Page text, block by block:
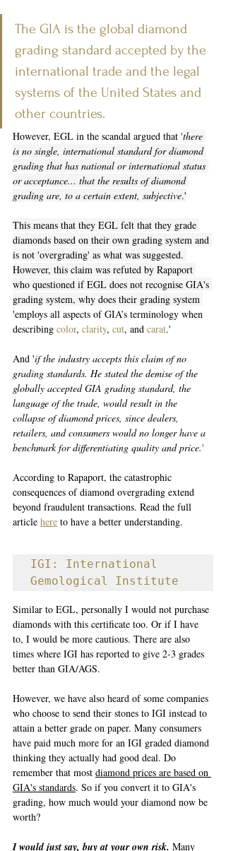
The GIA is the global diamond
grading standard accepted by the
international trade and the legal
systems of the United States and
other countries.
However, EGL in the scandal argued that 'there
is no single, international standard for diamond
grading that has national or international status
or acceptance... that the results of diamond
grading are, to a certain extent, subjective.'
This means that they EGL felt that they grade
diamonds based on their own grading system and
is not 'overgrading' as what was suggested.
However, this claim was refuted by Rapaport
who questioned if EGL does not recognise GIA's
grading system, why does their grading system
'employs all aspects of GIA’s terminology when
describing color, clarity, cut, and carat.'
And 'if the industry accepts this claim of no
grading standards. He stated the demise of the
globally accepted GIA grading standard, the
language of the trade, would result in the
collapse of diamond prices, since dealers,
retailers, and consumers would no longer have a
benchmark for differentiating quality and price.'
According to Rapaport, the catastrophic
consequences of diamond overgrading extend
beyond fraudulent transactions. Read the full
article here to have a better understanding.
IGI: International
Gemological Institute
Similar to EGL, personally I would not purchase
diamonds with this certificate too. Or if I have
to, I would be more cautious. There are also
times where IGI has reported to give 2-3 grades
better than GIA/AGS.
However, we have also heard of some companies
who choose to send their stones to IGI instead to
attain a better grade on paper. Many consumers
have paid much more for an IGI graded diamond
thinking they actually had good deal. Do
remember that most diamond prices are based on
GIA's standards. So if you convert it to GIA's
grading, how much would your diamond now be
worth?
I would just say, buy at your own risk. Many